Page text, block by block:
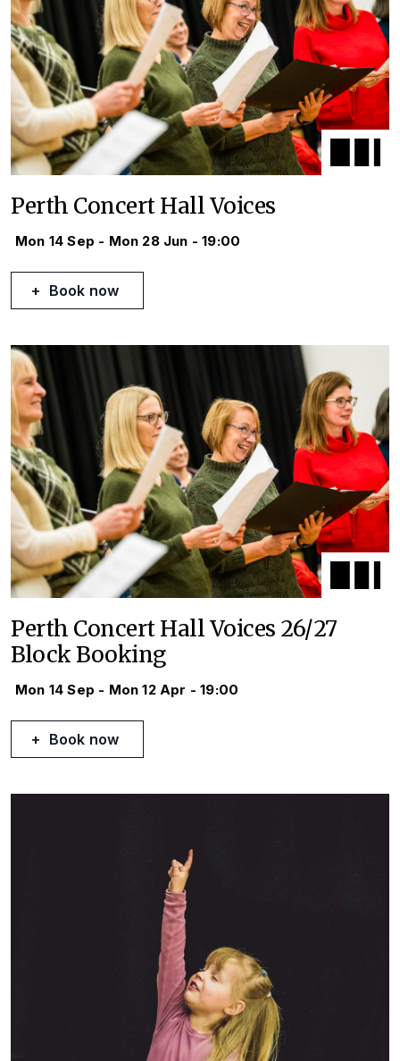
Perth Concert Hall Voices
Mon 14 Sep - Mon 28 Jun - 19:00
Book now
Perth Concert Hall Voices 26/27
Block Booking
Mon 14 Sep - Mon 12 Apr - 19:00
Book now